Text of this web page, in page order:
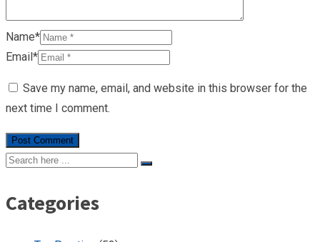
Name*
Email*
Save my name, email, and website in this browser for the
next time I comment.
Categories